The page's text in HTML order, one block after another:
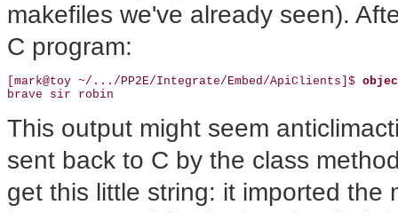
makefiles we've already seen).
C program:
[mark@toy ~/.../PP2E/Integrate/Embed/ApiClients]$
brave sir robin
This output might seem
sent back to C by the class
get this little string: it imported